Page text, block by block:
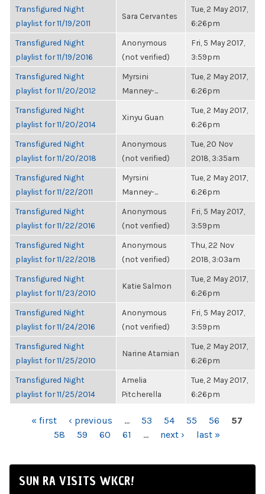
Transfigured Night
playlist for 11/19/2011
Sara Cervantes
Tue, 2 May 2017,
6:26pm
Transfigured Night
playlist for 11/19/2016
Anonymous
(not verified)
Fri, 5 May 2017,
3:59pm
Transfigured Night
playlist for 11/20/2012
Myrsini
Manney-...
Tue, 2 May 2017,
6:26pm
Transfigured Night
playlist for 11/20/2014
Xinyu Guan
Tue, 2 May 2017,
6:26pm
Transfigured Night
playlist for 11/20/2018
Anonymous
(not verified)
Tue, 20 Nov
2018, 3:35am
Transfigured Night
playlist for 11/22/2011
Myrsini
Manney-...
Tue, 2 May 2017,
6:26pm
Transfigured Night
playlist for 11/22/2016
Anonymous
(not verified)
Fri, 5 May 2017,
3:59pm
Transfigured Night
playlist for 11/22/2018
Anonymous
(not verified)
Thu, 22 Nov
2018, 3:03am
Transfigured Night
playlist for 11/23/2010
Katie Salmon
Tue, 2 May 2017,
6:26pm
Transfigured Night
playlist for 11/24/2016
Anonymous
(not verified)
Fri, 5 May 2017,
3:59pm
Transfigured Night
playlist for 11/25/2010
Narine Atamian
Tue, 2 May 2017,
6:26pm
Transfigured Night
playlist for 11/25/2014
Amelia
Pitcherella
Tue, 2 May 2017,
6:26pm
PAGES« first ‹ previous … 53 54 55 56
57
58
59 60 61 … next › last »
SUN RA VISITS WKCR!